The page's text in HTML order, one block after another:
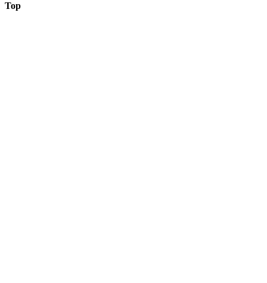
Top